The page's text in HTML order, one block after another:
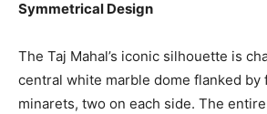
Symmetrical Design
The Taj Mahal’s iconic silhouette is
central white marble dome flanked by
minarets, two on each side. The